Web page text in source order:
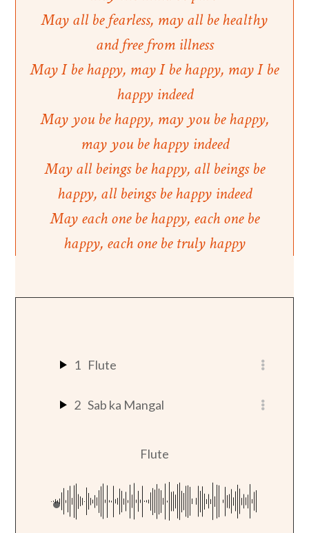
May all be fearless, may all be healthy
and free from illness
May I be happy, may I be happy, may I be
happy indeed
May you be happy, may you be happy,
may you be happy indeed
May all beings be happy, all beings be
happy, all beings be happy indeed
May each one be happy, each one be
happy, each one be truly happy
1 Flute
2 Sab ka Mangal
Flute